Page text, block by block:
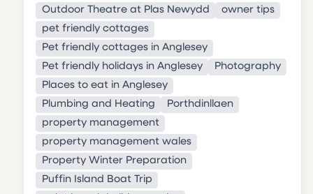
Outdoor Theatre at Plas Newydd
owner tips
pet friendly cottages
Pet friendly cottages in Anglesey
Pet friendly holidays in Anglesey
Photography
Places to eat in Anglesey
Plumbing and Heating
Porthdinllaen
property management
property management wales
Property Winter Preparation
Puffin Island Boat Trip